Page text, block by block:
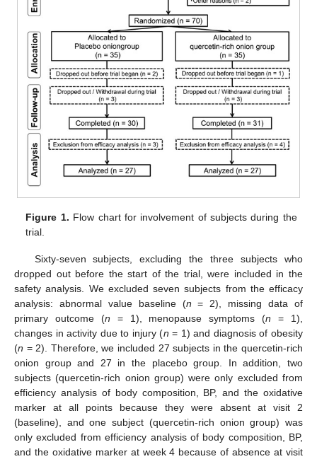
Figure 1. Flow chart for involvement of subjects during the
trial.
Sixty-seven subjects, excluding the three subjects who
dropped out before the start of the trial, were included in the
safety analysis. We excluded seven subjects from the efficacy
analysis: abnormal value baseline (n = 2), missing data of
primary outcome (n = 1), menopause symptoms (n = 1),
changes in activity due to injury (n = 1) and diagnosis of obesity
(n = 2). Therefore, we included 27 subjects in the quercetin-rich
onion group and 27 in the placebo group. In addition, two
subjects (quercetin-rich onion group) were only excluded from
efficiency analysis of body composition, BP, and the oxidative
marker at all points because they were absent at visit 2
(baseline), and one subject (quercetin-rich onion group) was
only excluded from efficiency analysis of body composition, BP,
and the oxidative marker at week 4 because of absence at visit